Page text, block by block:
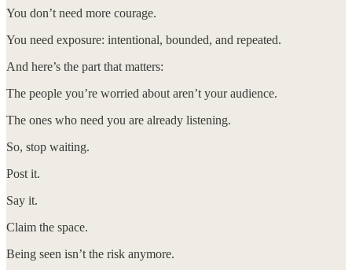
You don’t need more courage.
You need exposure: intentional, bounded, and repeated.
And here’s the part that matters:
The people you’re worried about aren’t your audience.
The ones who need you are already listening.
So, stop waiting.
Post it.
Say it.
Claim the space.
Being seen isn’t the risk anymore.